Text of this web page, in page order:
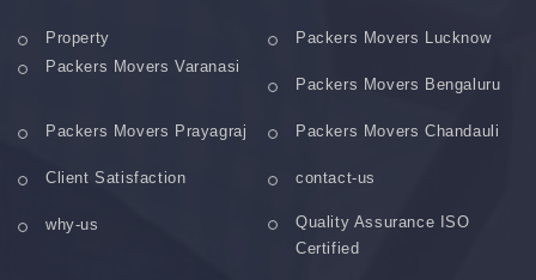
Property
Packers Movers Varanasi
Packers Movers Lucknow
Packers Movers Bengaluru
Packers Movers Prayagraj Packers Movers Chandauli
Client Satisfaction contact-us
why-us
Quality Assurance ISO
Certified